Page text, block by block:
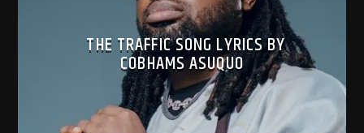
THE TRAFFIC SONG LYRICS BY
COBHAMS ASUQUO